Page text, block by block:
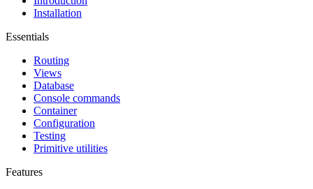
Installation
Essentials
Routing
Views
Database
Console commands
Container
Configuration
Testing
Primitive utilities
Features